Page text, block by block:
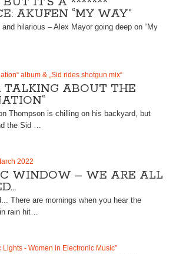
AKUFEN “MY WAY”
hilarious – Alex Mayor going deep on “My
album & „Sid rides shotgun mix“
TALKING ABOUT THE
Thompson is chilling on his backyard, but
the Sid …
2022
WINDOW – WE ARE ALL
There are mornings when you hear the
rain hit…
Lights - Women in Electronic Music”